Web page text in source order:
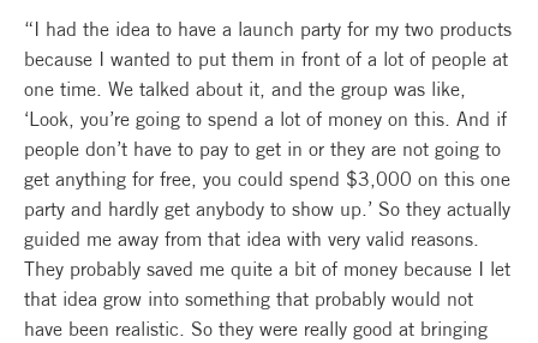
“I had the idea to have a launch party for my two products
because I wanted to put them in front of a lot of people at
one time. We talked about it, and the group was like,
‘Look, you’re going to spend a lot of money on this. And if
people don’t have to pay to get in or they are not going to
get anything for free, you could spend $3,000 on this one
party and hardly get anybody to show up.’ So they actually
guided me away from that idea with very valid reasons.
They probably saved me quite a bit of money because I let
that idea grow into something that probably would not
have been realistic. So they were really good at bringing